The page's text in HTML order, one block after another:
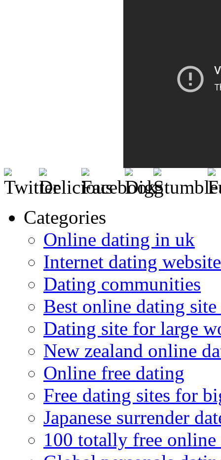
Categories
Online dating in uk
Internet dating website
Dating communities
Best online dating
Dating site for large
New zealand online
Online free dating
Free dating sites for
Japanese surrender
100 totally free online